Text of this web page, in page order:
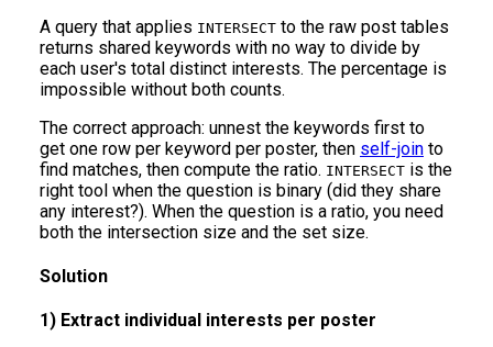
A query that applies INTERSECT to the raw post tables
returns shared keywords with no way to divide by
each user's total distinct interests. The percentage is
impossible without both counts.
The correct approach: unnest the keywords first to
get one row per keyword per poster, then self-join to
find matches, then compute the ratio. INTERSECT is the
right tool when the question is binary (did they share
any interest?). When the question is a ratio, you need
both the intersection size and the set size.
Solution
1) Extract individual interests per poster